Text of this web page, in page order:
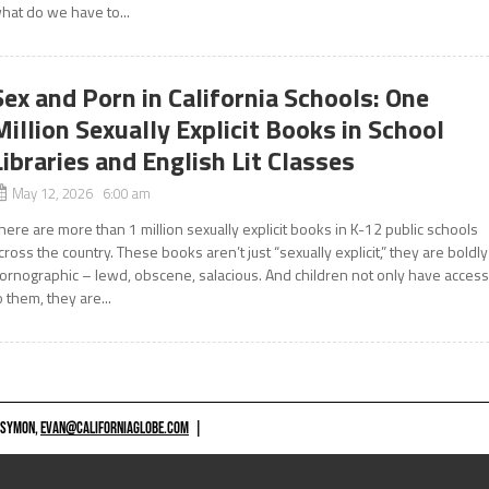
do we have to...
and Porn in California Schools: One
Sexually Explicit Books in School
and English Lit Classes
May 12, 2026 6:00 am
are more than 1 million sexually explicit books in K-12 public schools
the country. These books aren’t just “sexually explicit,” they are boldly
– lewd, obscene, salacious. And children not only have access
them, they are...
EVAN@CALIFORNIAGLOBE.COM